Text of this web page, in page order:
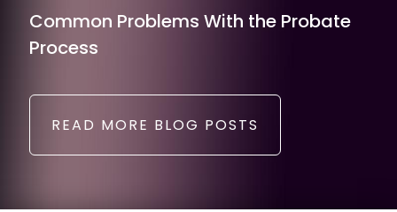
Common Problems With the Probate
Process
READ MORE BLOG POSTS